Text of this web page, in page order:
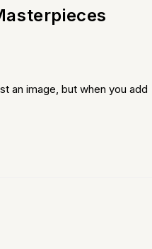
an image, but when you add